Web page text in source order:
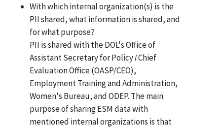
With which internal organization(s) is the
PII shared, what information is shared, and
for what purpose?
PII is shared with the DOL's Office of
Assistant Secretary for PolicyIChief
Evaluation Office (OASP/CEO),
Employment Training and Administration,
Women's Bureau, and ODEP. The main
purpose of sharing ESM data with
mentioned internal organizations is that